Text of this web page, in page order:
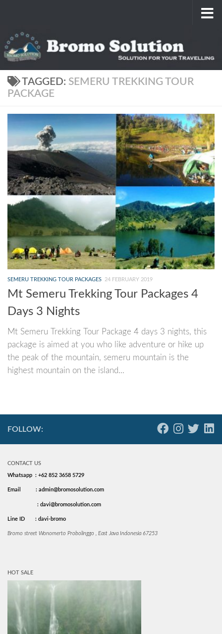
TAGGED: SEMERU TREKKING TOUR
PACKAGE
SEMERU TREKKING TOUR PACKAGES 24 FEBRUARY 2019
Mt Semeru Trekking Tour Packages 4
Days 3 Nights
Mt Semeru Trekking Tour Package 4 days 3 nights, this
package is aimed at you who like adventure or hike up
the peak of the mountain, semeru mountain is the
highest mountain on the island...
FOLLOW:
CONTACT US
Whatsapp : +62 852 3658 5729
Email : admin@bromosolution.com
: davi@bromosolution.com
Line ID : davi-bromo
Bromo street Wonomerto Probolinggo , East Java Indonesia 67253
HOT SALE